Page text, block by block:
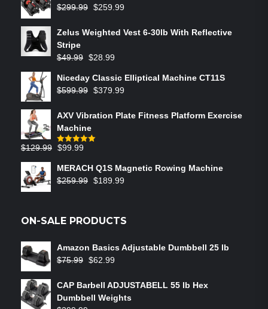
$299.99 $259.99
Zelus Weighted Vest 6‑30lb With Reflective
Stripe
$49.99 $28.99
Niceday Classic Elliptical Machine CT11S
$599.99 $379.99
AXV Vibration Plate Fitness Platform Exercise
Machine
Rated5.00
$129.99 $99.99
MERACH Q1S Magnetic Rowing Machine
$259.99 $189.99
ON-SALE PRODUCTS
Amazon Basics Adjustable Dumbbell 25 lb
$75.99 $62.99
CAP Barbell ADJUSTABELL 55 lb Hex
Dumbbell Weights